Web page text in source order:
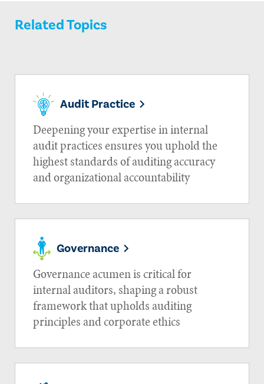
Related Topics
Audit Practice
Deepening your expertise in internal
audit practices ensures you uphold the
highest standards of auditing accuracy
and organizational accountability
Governance
Governance acumen is critical for
internal auditors, shaping a robust
framework that upholds auditing
principles and corporate ethics